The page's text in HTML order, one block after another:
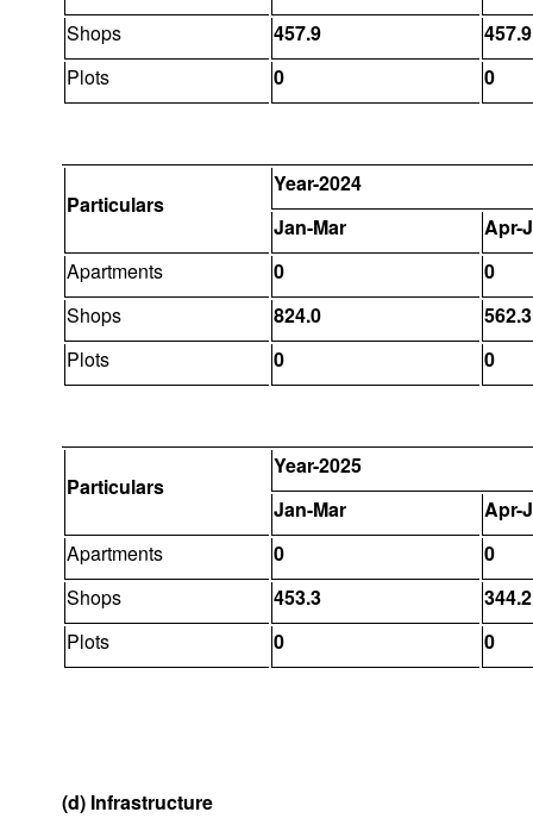
Shops
457.9
457.9
Plots
0 0
Particulars
Year-2024
Jan-Mar
Apr-
Apartments
0
0
Shops
824.0
562.3
Plots
0 0
Particulars
Year-2025
Jan-Mar
Apr-
Apartments
0
0
Shops
453.3
344.2
Plots
0 0
(d) Infrastructure